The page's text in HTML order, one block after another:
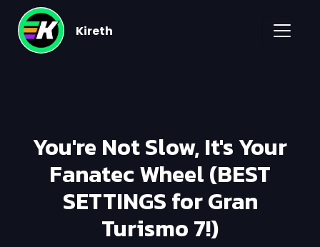
Kireth
You're Not Slow, It's Your
Fanatec Wheel (BEST
SETTINGS for Gran
Turismo 7!)